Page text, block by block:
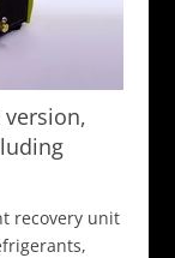
version,
recovery unit